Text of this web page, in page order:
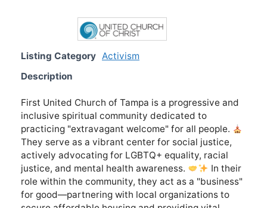
Listing Category Activism
Description
First United Church of Tampa is a progressive and
inclusive spiritual community dedicated to
practicing "extravagant welcome" for all people.
They serve as a vibrant center for social justice,
actively advocating for LGBTQ+ equality, racial
justice, and mental health awareness.
In their
role within the community, they act as a "business"
for good—partnering with local organizations to